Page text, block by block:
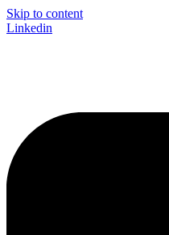
Skip to content
Linkedin